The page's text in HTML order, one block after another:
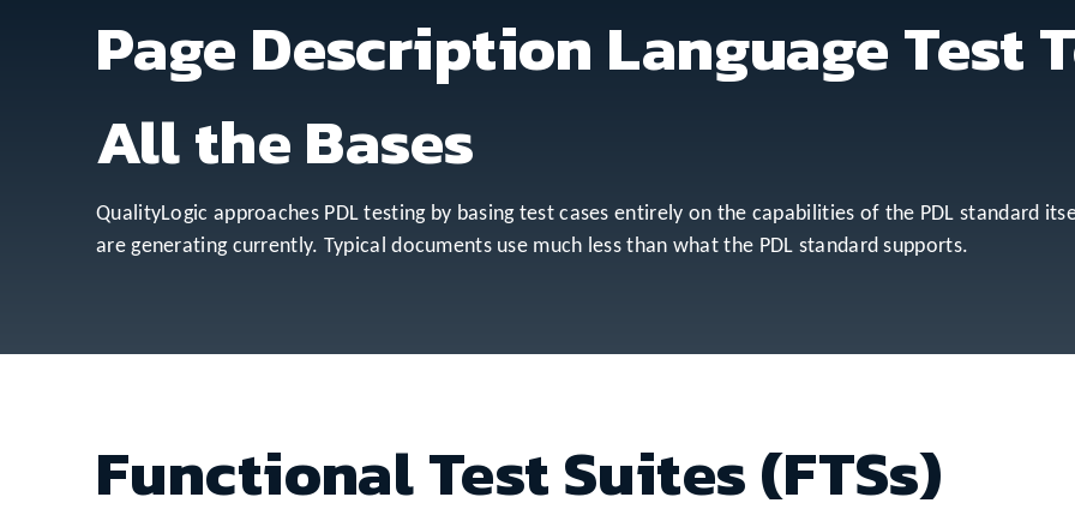
Page Description Language Test
All the Bases
QualityLogic approaches PDL testing by basing test cases entirely on the capabilities of the PDL standard
are generating currently. Typical documents use much less than what the PDL standard supports.
Functional Test Suites (FTSs)